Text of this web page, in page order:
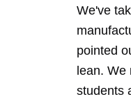
We've
pointed
lean.
students